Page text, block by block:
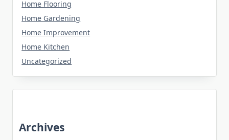
Home Flooring
Home Gardening
Home Improvement
Home Kitchen
Uncategorized
Archives